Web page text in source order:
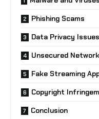
Phishing Scams
Data Privacy Issues
Unsecured
Fake Streaming
Copyright
Conclusion